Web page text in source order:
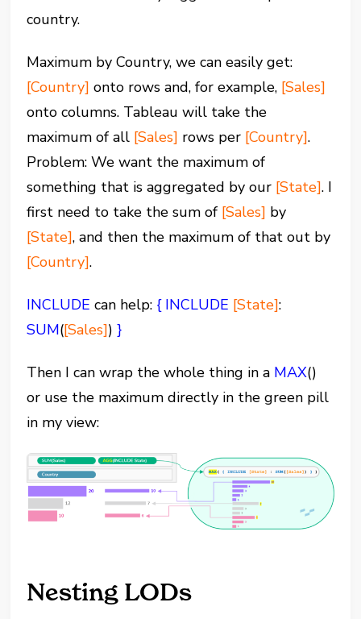
country.
Maximum by Country, we can easily get:
[Country] onto rows and, for example, [Sales]
onto columns. Tableau will take the
maximum of all [Sales] rows per [Country].
Problem: We want the maximum of
something that is aggregated by our [State]. I
first need to take the sum of [Sales] by
[State], and then the maximum of that out by
[Country].
INCLUDE can help: { INCLUDE [State]:
SUM([Sales])}
Then I can wrap the whole thing in a MAX()
or use the maximum directly in the green pill
in my view:
Nesting LODs